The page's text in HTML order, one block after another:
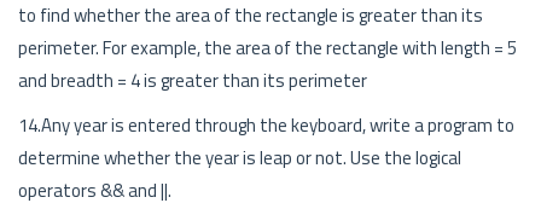
to find whether the area of the rectangle is greater than its
perimeter. For example, the area of the rectangle with length = 5
and breadth = 4 is greater than its perimeter
14.Any year is entered through the keyboard, write a program to
determine whether the year is leap or not. Use the logical
operators && and ||.